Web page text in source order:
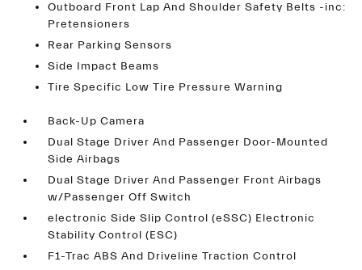
Outboard Front Lap And Shoulder Safety Belts -inc:
Pretensioners
Rear Parking Sensors
Side Impact Beams
Tire Specific Low Tire Pressure Warning
Back-Up Camera
Dual Stage Driver And Passenger Door-Mounted
Side Airbags
Dual Stage Driver And Passenger Front Airbags
w/Passenger Off Switch
electronic Side Slip Control (eSSC) Electronic
Stability Control (ESC)
F1-Trac ABS And Driveline Traction Control